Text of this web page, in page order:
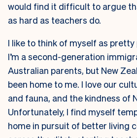
would find it difficult to argue
as hard as teachers do.
I like to think of myself as pretty
I’m a second-generation
Australian parents, but New
been home to me. I love our
and fauna, and the kindness of
Unfortunately, I find myself
home in pursuit of better living